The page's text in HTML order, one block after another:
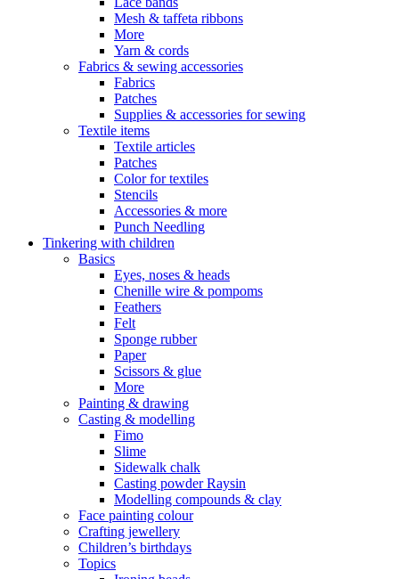
Mesh & taffeta ribbons
More
Yarn & cords
Fabrics & sewing accessories
Fabrics
Patches
Supplies & accessories for sewing
Textile items
Textile articles
Patches
Color for textiles
Stencils
Accessories & more
Punch Needling
Tinkering with children
Basics
Eyes, noses & heads
Chenille wire & pompoms
Feathers
Felt
Sponge rubber
Paper
Scissors & glue
More
Painting & drawing
Casting & modelling
Fimo
Slime
Sidewalk chalk
Casting powder Raysin
Modelling compounds & clay
Face painting colour
Crafting jewellery
Children’s birthdays
Topics